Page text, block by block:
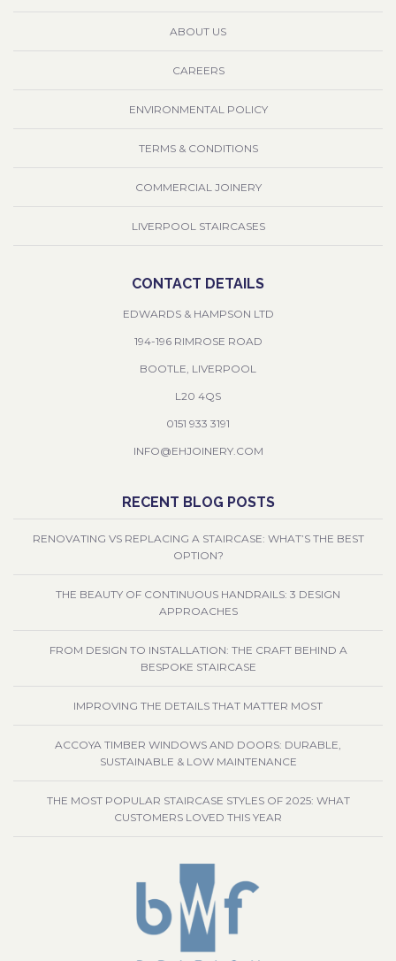
ABOUT US
CAREERS
ENVIRONMENTAL POLICY
TERMS & CONDITIONS
COMMERCIAL JOINERY
LIVERPOOL STAIRCASES
CONTACT DETAILS
EDWARDS & HAMPSON LTD
194-196 RIMROSE ROAD
BOOTLE, LIVERPOOL
L20 4QS
0151 933 3191
INFO@EHJOINERY.COM
RECENT BLOG POSTS
RENOVATING VS REPLACING A STAIRCASE: WHAT’S THE BEST
OPTION?
THE BEAUTY OF CONTINUOUS HANDRAILS: 3 DESIGN
APPROACHES
FROM DESIGN TO INSTALLATION: THE CRAFT BEHIND A
BESPOKE STAIRCASE
IMPROVING THE DETAILS THAT MATTER MOST
ACCOYA TIMBER WINDOWS AND DOORS: DURABLE,
SUSTAINABLE & LOW MAINTENANCE
THE MOST POPULAR STAIRCASE STYLES OF 2025: WHAT
CUSTOMERS LOVED THIS YEAR